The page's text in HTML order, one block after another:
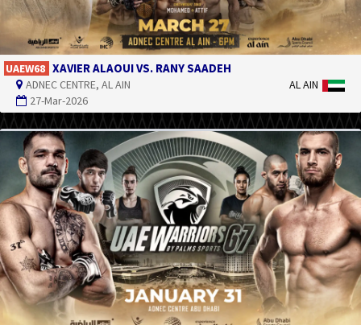
UAEW68 XAVIER ALAOUI VS. RANY SAADEH
ADNEC CENTRE, AL AIN
27-Mar-2026
AL AIN